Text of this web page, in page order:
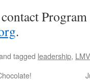
.
tagged leadership, LMV